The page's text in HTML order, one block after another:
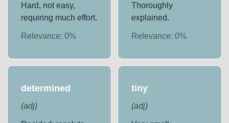
Hard, not easy,
requiring much effort.
Relevance:0%
Thoroughly
explained.
Relevance: 0%
determined
(adj)
tiny
(adj)